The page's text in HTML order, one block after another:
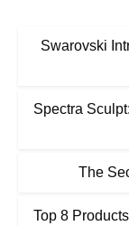
Swarovski
Spectra
The
Top 8